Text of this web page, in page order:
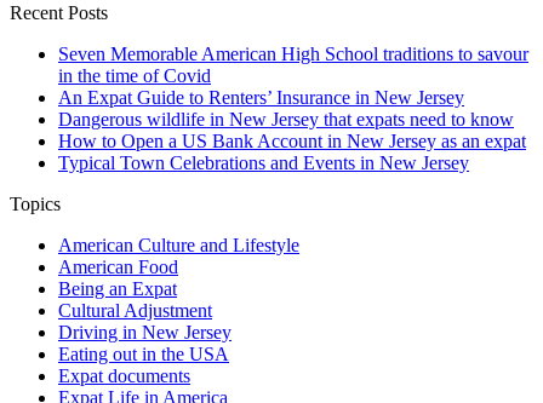
Recent Posts
Seven Memorable American High School traditions to savour
in the time of Covid
An Expat Guide to Renters’ Insurance in New Jersey
Dangerous wildlife in New Jersey that expats need to know
How to Open a US Bank Account in New Jersey as an expat
Typical Town Celebrations and Events in New Jersey
Topics
American Culture and Lifestyle
American Food
Being an Expat
Cultural Adjustment
Driving in New Jersey
Eating out in the USA
Expat documents
Expat Life in America